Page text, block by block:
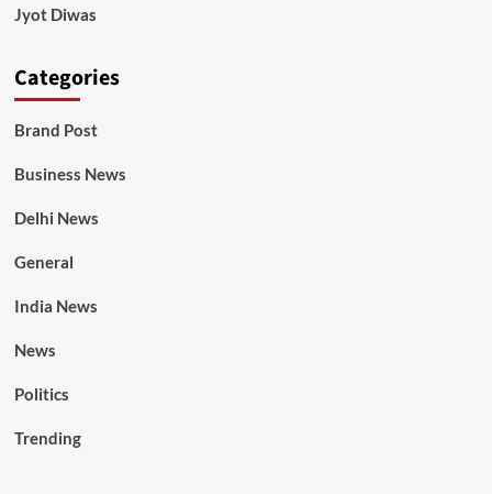
Jyot Diwas
Categories
Brand Post
Business News
Delhi News
General
India News
News
Politics
Trending